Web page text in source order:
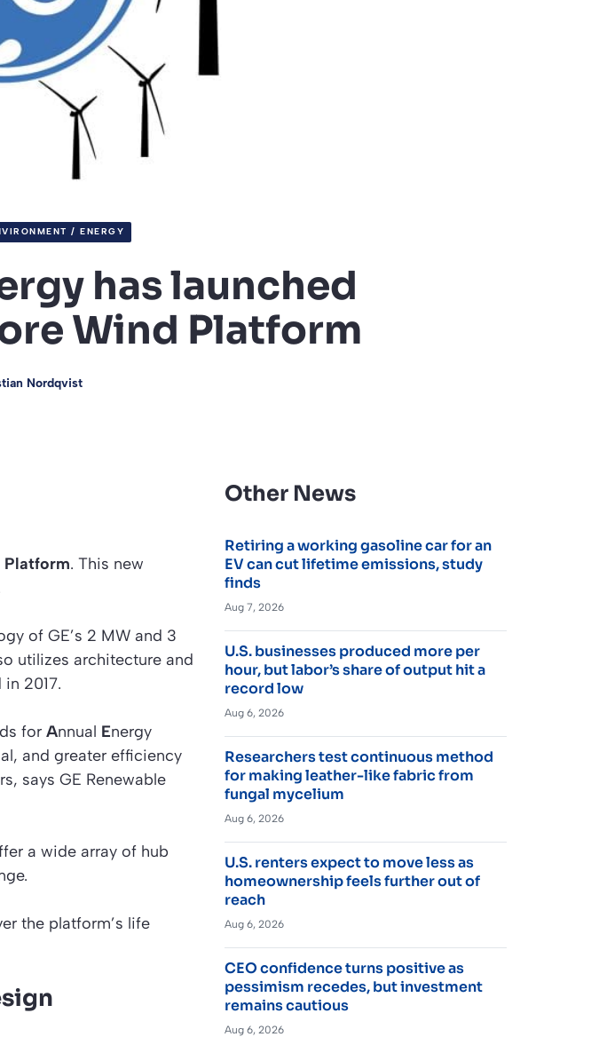
/ ENERGY
has launched
Wind Platform
Nordqvist
Platform. This new
of GE’s 2 MW and 3
utilizes architecture and
2017.
for Annual Energy
and greater efficiency
says GE Renewable
a wide array of hub
the platform’s life
Other News
Retiring a working gasoline car for an
EV can cut lifetime emissions, study
finds
Aug 7, 2026
U.S. businesses produced more per
hour, but labor’s share of output hit a
record low
Aug 6, 2026
Researchers test continuous method
for making leather-like fabric from
fungal mycelium
Aug 6, 2026
U.S. renters expect to move less as
homeownership feels further out of
reach
Aug 6, 2026
CEO confidence turns positive as
pessimism recedes, but investment
remains cautious
Aug 6, 2026